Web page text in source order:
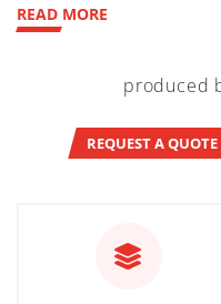
READ MORE
produced
REQUEST A QUOTE